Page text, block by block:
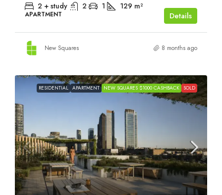
2 + study 2 1 129 m²
APARTMENT Details
New Squares 8 months ago
RESIDENTIAL APARTMENT NEW SQUARES $1000 CASHBACK SOLD